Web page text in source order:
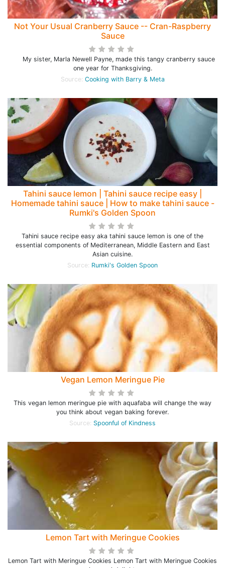
Not Your Usual Cranberry Sauce -- Cran-Raspberry
Sauce
My sister, Marla Newell Payne, made this tangy cranberry sauce
one year for Thanksgiving.
Source: Cooking with Barry & Meta
Tahini sauce lemon | Tahini sauce recipe easy |
Homemade tahini sauce | How to make tahini sauce -
Rumki's Golden Spoon
Tahini sauce recipe easy aka tahini sauce lemon is one of the
essential components of Mediterranean, Middle Eastern and East
Asian cuisine.
Source: Rumki's Golden Spoon
Vegan Lemon Meringue Pie
This vegan lemon meringue pie with aquafaba will change the way
you think about vegan baking forever.
Source: Spoonful of Kindness
Lemon Tart with Meringue Cookies
Lemon Tart with Meringue Cookies Lemon Tart with Meringue Cookies